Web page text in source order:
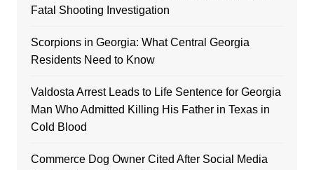
Fatal Shooting Investigation
Scorpions in Georgia: What Central Georgia
Residents Need to Know
Valdosta Arrest Leads to Life Sentence for Georgia
Man Who Admitted Killing His Father in Texas in
Cold Blood
Commerce Dog Owner Cited After Social Media